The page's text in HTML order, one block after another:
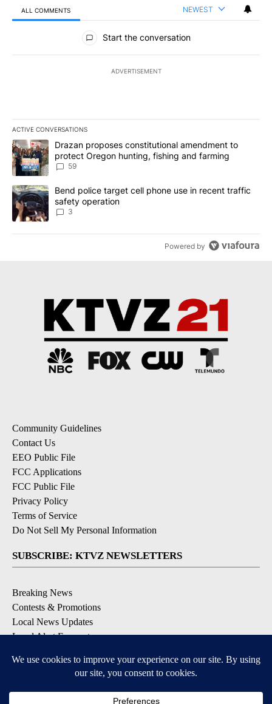
ALL COMMENTS NEWEST
All Comments
Start the conversation
ADVERTISEMENT
ACTIVE CONVERSATIONS
The following is a list of the most commented articles in the last
A trending article titled "Drazan proposes constitutional
Drazan proposes constitutional amendment to
protect Oregon hunting, fishing and farming
59
A trending article titled "Bend police target cell phone use in
Bend police target cell phone use in recent traffic
safety operation
3
Powered by
Community Guidelines
Contact Us
EEO Public File
FCC Applications
FCC Public File
Privacy Policy
Terms of Service
Do Not Sell My Personal Information
SUBSCRIBE: KTVZ NEWSLETTERS
Breaking News
Contests & Promotions
Local News Updates
Local Alert Forecast
DOWNLOAD: KTVZ APPS